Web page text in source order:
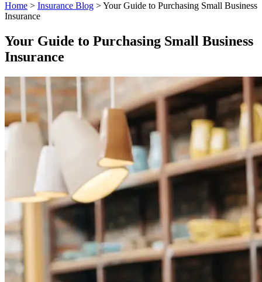
Home > Insurance Blog >Your Guide to Purchasing Small Business
Insurance
Your Guide to Purchasing Small Business
Insurance